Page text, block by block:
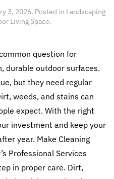
3, 2026. Posted in Landscaping
Living Space.
question for
durable outdoor surfaces.
but they need regular
weeds, and stains can
expect. With the right
investment and keep your
year. Make Cleaning
Professional Services
in proper care. Dirt,